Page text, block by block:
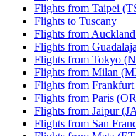
Flights from Taipei
Flights to Tuscany
Flights from
Flights from
Flights from Tokyo
Flights from Milan
Flights from
Flights from Paris
Flights from Jaipur
Flights from San